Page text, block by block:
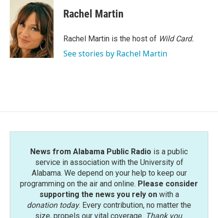
o
o
k
t
t
e
r
k
e
d
I
n
Rachel Martin
Rachel Martin is the host of Wild Card.
See stories by Rachel Martin
News from Alabama Public Radio is a public
service in association with the University of
Alabama. We depend on your help to keep our
programming on the air and online. Please consider
supporting the news you rely onwith a
donation today. Every contribution, no matter the
size, propels our vital coverage. Thank you.